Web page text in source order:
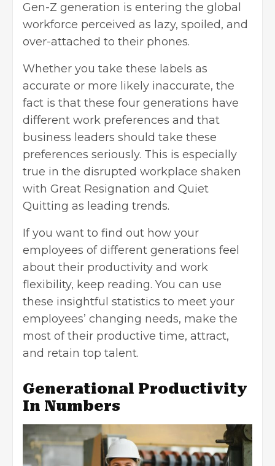
Gen-Z generation is entering the global
workforce perceived as lazy, spoiled, and
over-attached to their phones.
Whether you take these labels as
accurate or more likely inaccurate, the
fact is that these four generations have
different work preferences and that
business leaders should take these
preferences seriously. This is especially
true in the disrupted workplace shaken
with Great Resignation and Quiet
Quitting as leading trends.
If you want to find out how your
employees of different generations feel
about their productivity and work
flexibility, keep reading. You can use
these insightful statistics to meet your
employees’ changing needs, make the
most of their productive time, attract,
and retain top talent.
Generational Productivity
In Numbers